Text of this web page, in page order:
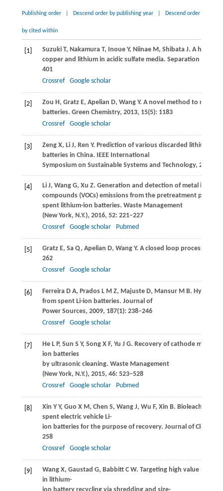
Publishing order Descend order by publishing year Descend order
by cited within
[1] SuzukiT, NakamuraT, InoueY, NiinaeM, ShibataJ. A
copper and lithium in acidic sulfate media. Separation and
401
Crossref
Google scholar
[2] Zou H, GratzE, Apelian D, WangY. A novel method to
batteries. Green Chemistry, 2013, 15(5): 1183
Crossref
Google scholar
[3] ZengX, LiJ, Ren Y. Prediction of various discarded lithium
batteries in China. IEEE International
Symposium on Sustainable Systems and Technology, 2012
[4] LiJ, WangG, Xu Z. Generation and detection of metal ions
compounds (VOCs) emissions from the pretreatment
spent lithium-ion batteries. Waste Management
(New York, N.Y.), 2016, 52: 221–227
Crossref
Google scholar Pubmed
[5] GratzE, SaQ, Apelian D, WangY. A closed loop process for
262
Crossref
Google scholar
[6] FerreiraD A, PradosL M Z, MajusteD, MansurM B.
from spent Li-ion batteries. Journal of
Power Sources, 2009, 187(1): 238–246
Crossref
Google scholar
[7] HeL P, Sun S Y, SongX F, Yu J G. Recovery of cathode
ion batteries
by ultrasonic cleaning. Waste Management
(New York, N.Y.), 2015, 46: 523–528
Crossref
Google scholar Pubmed
[8] Xin Y Y, Guo X M, Chen S, WangJ, Wu F, Xin B. Bioleaching of
spent electric vehicle Li-
ion batteries for the purpose of recovery. Journal of Cleaner
258
Crossref
Google scholar
[9] WangX, Gaustad G, BabbittC W. Targeting high value metals
in lithium-